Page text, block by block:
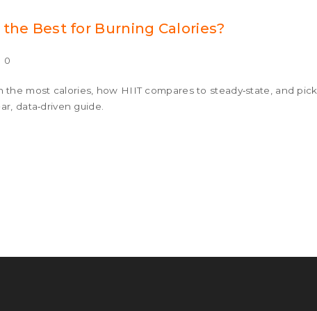
Best for Burning Calories?
0
most calories, how HIIT compares to steady‑state, and pick
data‑driven guide.